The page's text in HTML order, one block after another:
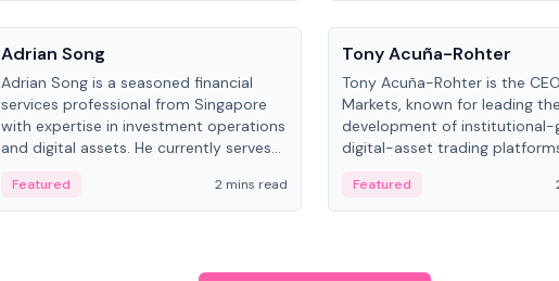
People
Adrian Song
Adrian Song is a seasoned financial
services professional from Singapore
with expertise in investment operations
and digital assets. He currently serves
Schroders.
Featured 2 mins read
People
Tony Acuña-Rohter
Tony Acuña-Rohter is the
Markets, known for leading the
development of institutional-
digital-asset trading
Digital—he emphasizes
crypto markets with
Featured